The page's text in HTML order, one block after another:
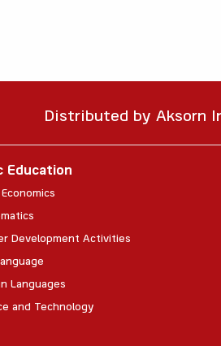
Distributed by Aksorn
Education
Development Activities
Languages
and Technology